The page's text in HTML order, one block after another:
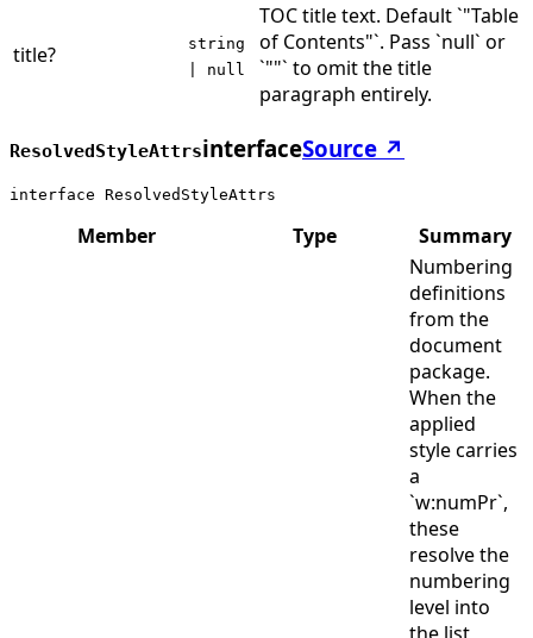
title?
string
| null
TOC title text. Default `"Table
of Contents"`. Pass `null` or
`""` to omit the title
paragraph entirely.
ResolvedStyleAttrsinterfaceSource ↗
interface ResolvedStyleAttrs
Member Type
Summary
Numbering
definitions
from the
document
package.
When the
applied
style carries
a
`w:numPr`,
these
resolve the
numbering
level into